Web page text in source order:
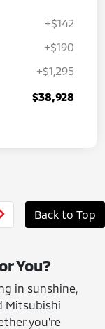
+$142
+$190
+$1,295
$38,928
Back to Top
You?
in sunshine,
Mitsubishi
you're